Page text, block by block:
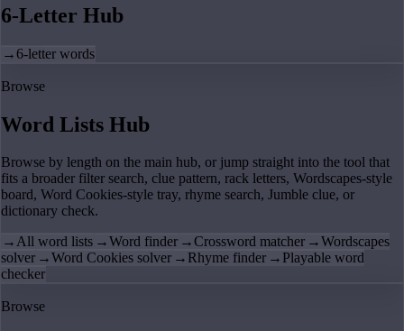
6-Letter Hub
→6-letter words
Browse
Word Lists Hub
Browse by length on the main hub, or jump straight into the tool that
fits a broader filter search, clue pattern, rack letters, Wordscapes-style
board, Word Cookies-style tray, rhyme search, Jumble clue, or
dictionary check.
→All word lists →Word finder →Crossword matcher →Wordscapes
solver →Word Cookies solver → Rhyme finder → Playable word
checker
Browse